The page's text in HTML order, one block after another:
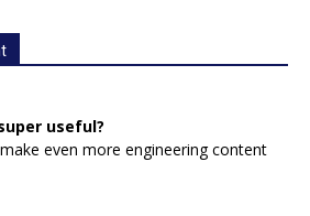
useful?
even more engineering content